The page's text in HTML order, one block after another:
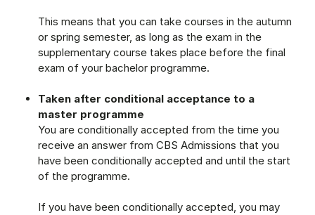
This means that you can take courses in the autumn
or spring semester, as long as the exam in the
supplementary course takes place before the final
exam of your bachelor programme.
Taken after conditional acceptance to a
master programme
You are conditionally accepted from the time you
receive an answer from CBS Admissions that you
have been conditionally accepted and until the start
of the programme.
If you have been conditionally accepted, you may